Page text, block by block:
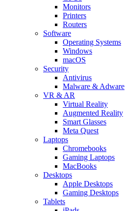
Monitors
Printers
Routers
Software
Operating Systems
Windows
macOS
Security
Antivirus
Malware & Adware
VR & AR
Virtual Reality
Augmented Reality
Smart Glasses
Meta Quest
Laptops
Chromebooks
Gaming Laptops
MacBooks
Desktops
Apple Desktops
Gaming Desktops
Tablets